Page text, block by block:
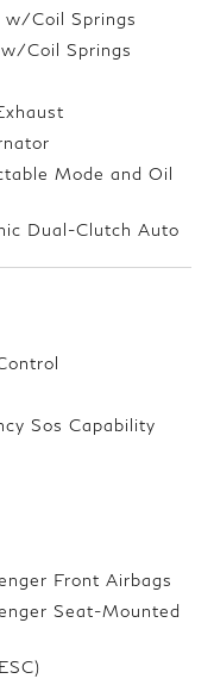
w/Coil Springs
Coil Springs
Mode and Oil
Dual-Clutch Auto
Sos Capability
Front Airbags
Seat-Mounted